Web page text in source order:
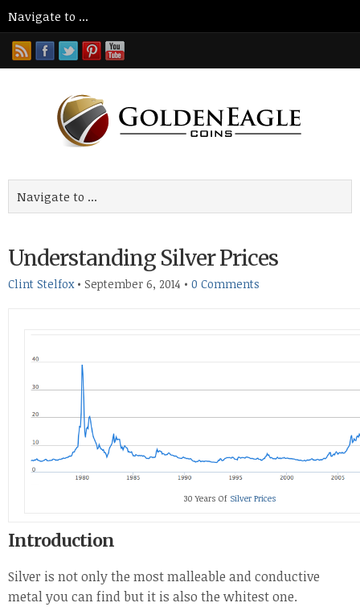
Understanding Silver Prices
Clint Stelfox• September 6, 2014 • 0 Comments
30 Years Of Silver Prices
Introduction
Silver is not only the most malleable and conductive
metal you can find but it is also the whitest one.